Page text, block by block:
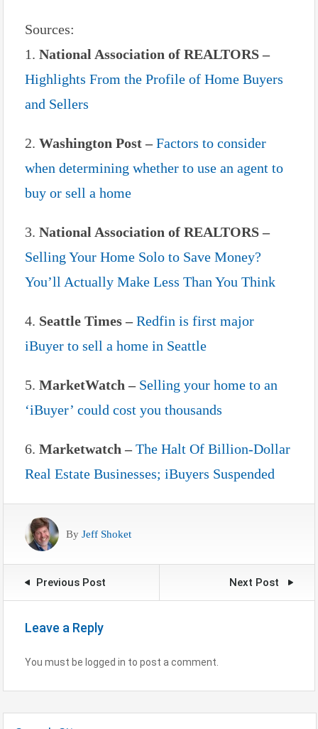
Sources:
1. National Association of REALTORS –
Highlights From the Profile of Home Buyers
and Sellers
2. Washington Post –Factors to consider
when determining whether to use an agent to
buy or sell a home
3. National Association of REALTORS –
Selling Your Home Solo to Save Money?
You’ll Actually Make Less Than You Think
4. Seattle Times –Redfin is first major
iBuyer to sell a home in Seattle
5. MarketWatch – Selling your home to an
‘iBuyer’ could cost you thousands
6. Marketwatch –The Halt Of Billion-Dollar
Real Estate Businesses; iBuyers Suspended
By Jeff Shoket
Previous Post Next Post
Leave a Reply
You must be logged in to post a comment.